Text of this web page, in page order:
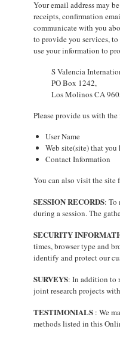
Your email address may
receipts, confirmation
communicate with you
to provide you services,
use your information to
S Valencia
PO Box 1242,
Los Molinos CA
Please provide us with
User Name
Web site(site) that you
Contact Information
You can also visit the site
SESSION RECORDS: To
during a session. The
SECURITY
times, browser type and
identify and protect our
SURVEYS: In addition to
joint research projects
TESTIMONIALS : We
methods listed in this